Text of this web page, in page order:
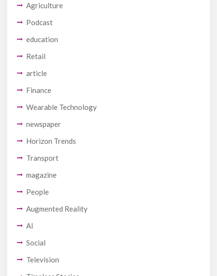
Agriculture
Podcast
education
Retail
article
Finance
Wearable Technology
newspaper
Horizon Trends
Transport
magazine
People
Augmented Reality
AI
Social
Television